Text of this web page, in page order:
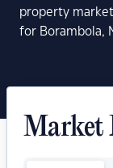
property
for Borambola,
Market